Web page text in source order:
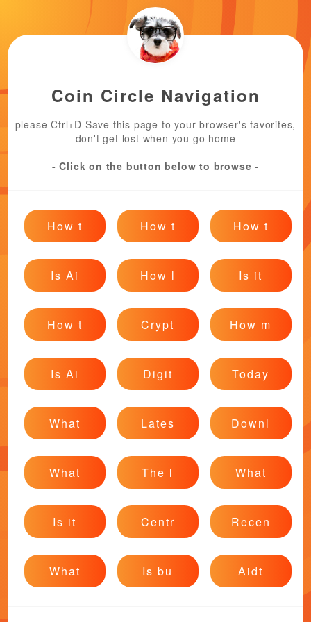
Coin Circle Navigation
please Ctrl+D Save this page to your browser's favorites,
don't get lost when you go home
- Click on the button below to browse -
How t How t How t
Is Ai How l Is it
How t Crypt How m
Is Ai Digit Today
What Lates Downl
What The l What
Is it Centr Recen
What Is bu Aidt